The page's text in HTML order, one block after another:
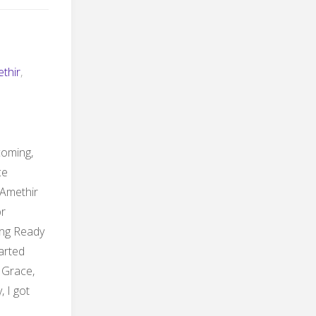
,
Ready
I got